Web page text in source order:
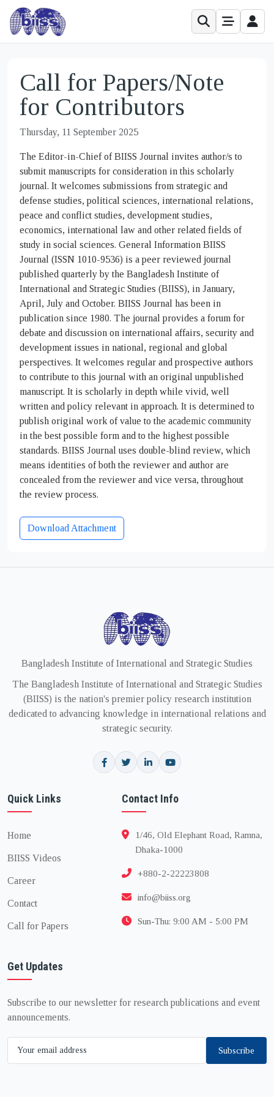
Call for Papers/Note
for Contributors
Thursday, 11 September 2025
The Editor-in-Chief of BIISS Journal invites author/s to
submit manuscripts for consideration in this scholarly
journal. It welcomes submissions from strategic and
defense studies, political sciences, international relations,
peace and conflict studies, development studies,
economics, international law and other related fields of
study in social sciences. General Information BIISS
Journal (ISSN 1010-9536) is a peer reviewed journal
published quarterly by the Bangladesh Institute of
International and Strategic Studies (BIISS), in January,
April, July and October. BIISS Journal has been in
publication since 1980. The journal provides a forum for
debate and discussion on international affairs, security and
development issues in national, regional and global
perspectives. It welcomes regular and prospective authors
to contribute to this journal with an original unpublished
manuscript. It is scholarly in depth while vivid, well
written and policy relevant in approach. It is determined to
publish original work of value to the academic community
in the best possible form and to the highest possible
standards. BIISS Journal uses double-blind review, which
means identities of both the reviewer and author are
concealed from the reviewer and vice versa, throughout
the review process.
Download Attachment
Bangladesh Institute of International and Strategic Studies
The Bangladesh Institute of International and Strategic Studies
(BIISS) is the nation's premier policy research institution
dedicated to advancing knowledge in international relations and
strategic security.
Quick Links
Home
BIISS Videos
Career
Contact
Call for Papers
Contact Info
1/46, Old Elephant Road, Ramna,
Dhaka-1000
+880-2-22223808
info@biiss.org
Sun-Thu: 9:00 AM - 5:00 PM
Get Updates
Subscribe to our newsletter for research publications and event
announcements.
Subscribe